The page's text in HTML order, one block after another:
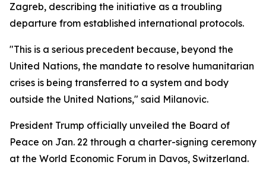
Zagreb, describing the initiative as a troubling
departure from established international protocols.
"This is a serious precedent because, beyond the
United Nations, the mandate to resolve humanitarian
crises is being transferred to a system and body
outside the United Nations," said Milanovic.
President Trump officially unveiled the Board of
Peace on Jan. 22 through a charter-signing ceremony
at the World Economic Forum in Davos, Switzerland.